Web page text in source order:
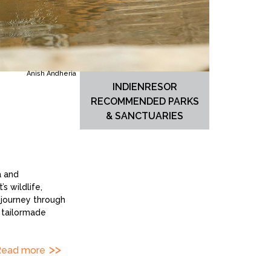
Anish Andheria
and
wildlife,
through
more
INDIENRESOR
RECOMMENDED PARKS
& SANCTUARIES